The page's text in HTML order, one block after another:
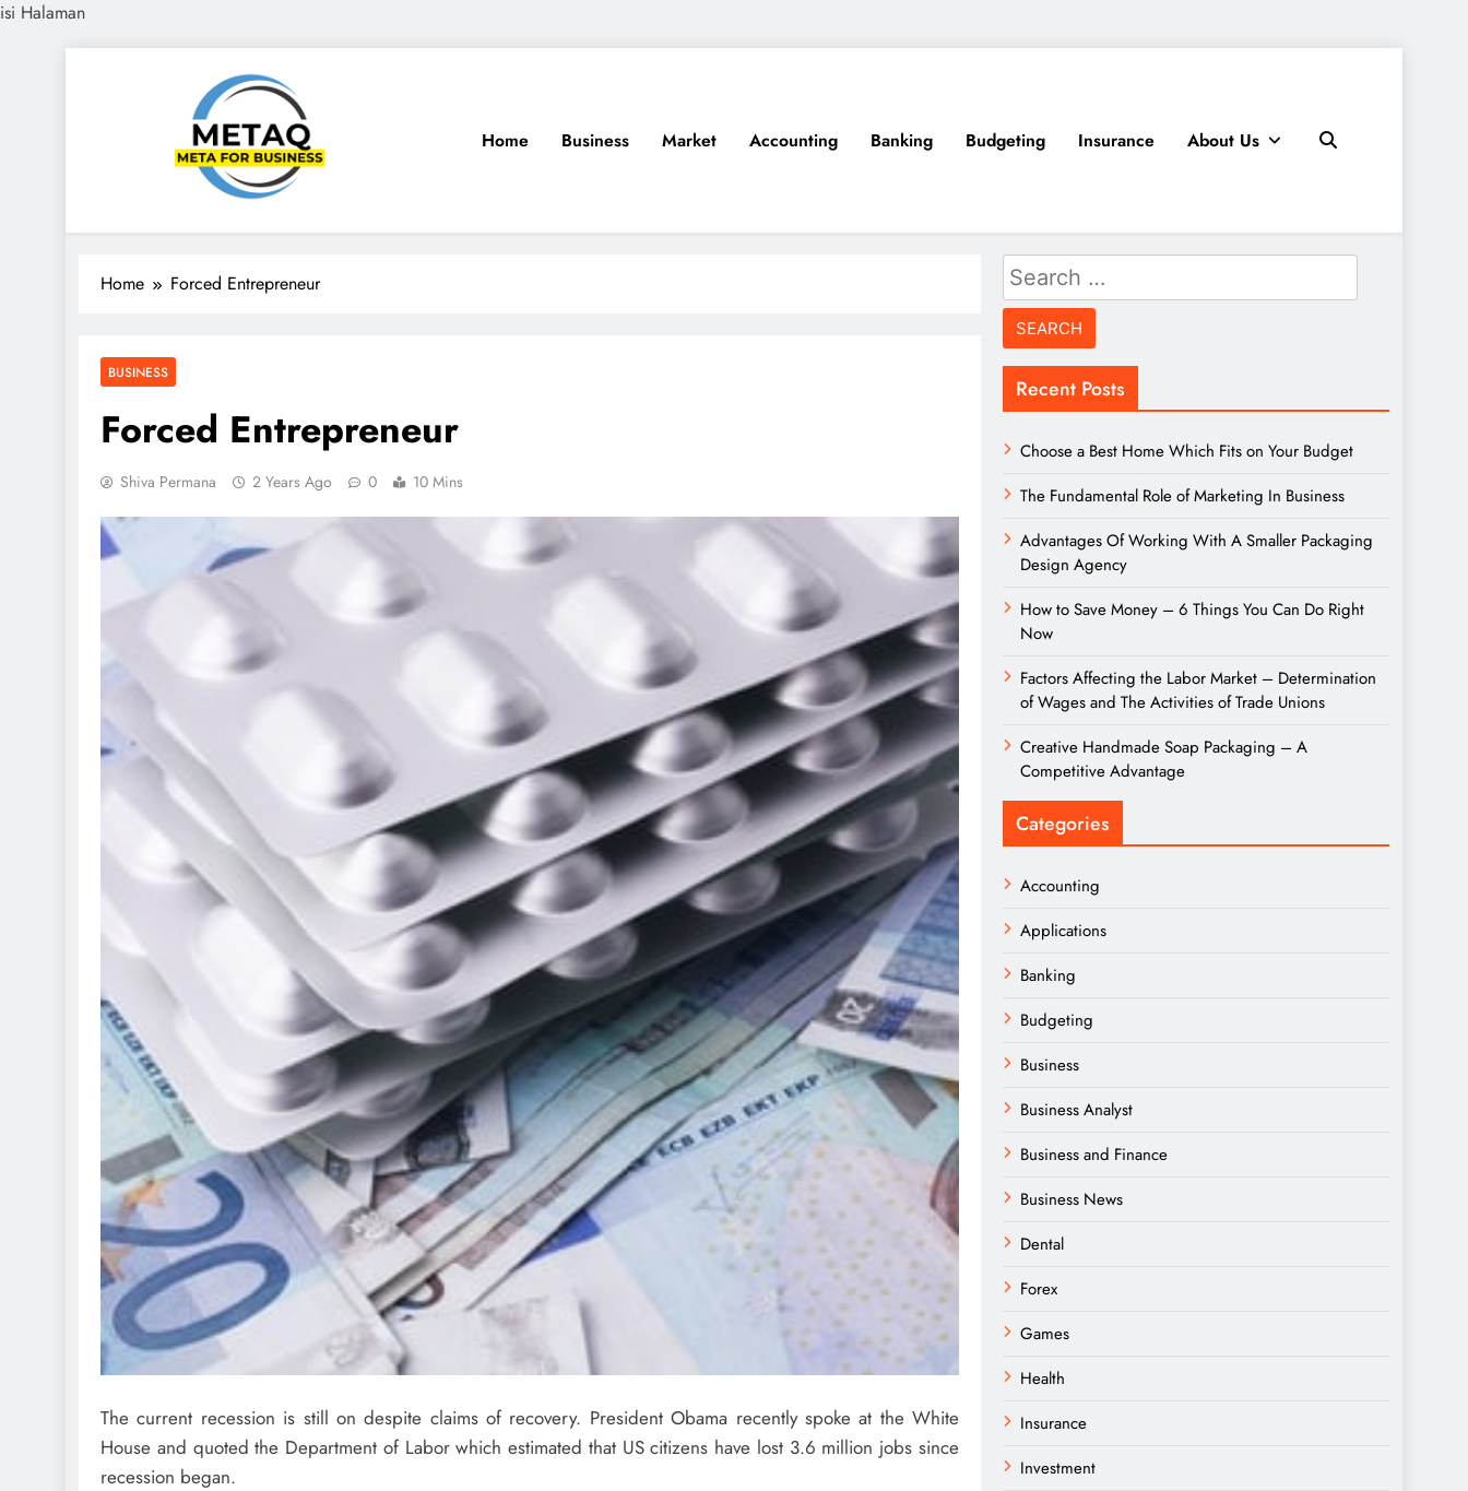
isi Halaman
METAQ
Meta for Business
Home Business Market Accounting Banking Budgeting Insurance About Us
Home Forced Entrepreneur
BUSINESS
Forced Entrepreneur
Shiva Permana 2 Years Ago 0 10 Mins
The current recession is still on despite claims of recovery. President Obama recently spoke at the White
House and quoted the Department of Labor which estimated that US citizens have lost 3.6 million jobs since
recession began.
Search
for:
Recent Posts
Choose a Best Home Which Fits on Your Budget
The Fundamental Role of Marketing In Business
Advantages Of Working With A Smaller Packaging
Design Agency
How to Save Money – 6 Things You Can Do Right
Now
Factors Affecting the Labor Market – Determination
of Wages and The Activities of Trade Unions
Creative Handmade Soap Packaging – A
Competitive Advantage
Categories
Accounting
Applications
Banking
Budgeting
Business
Business Analyst
Business and Finance
Business News
Dental
Forex
Games
Health
Insurance
Investment